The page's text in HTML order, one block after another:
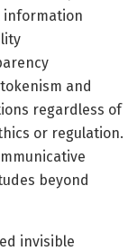
information
and
regardless of
or regulation.
beyond
invisible